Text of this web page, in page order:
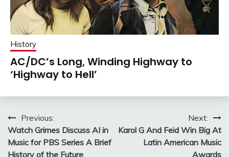
History
AC/DC’s Long, Winding Highway to
‘Highway to Hell’
Post
navigation
Previous:
Watch Grimes Discuss AI in
Music for PBS Series A Brief
History of the Future
Next:
Karol G And Feid Win Big At
Latin American Music
Awards